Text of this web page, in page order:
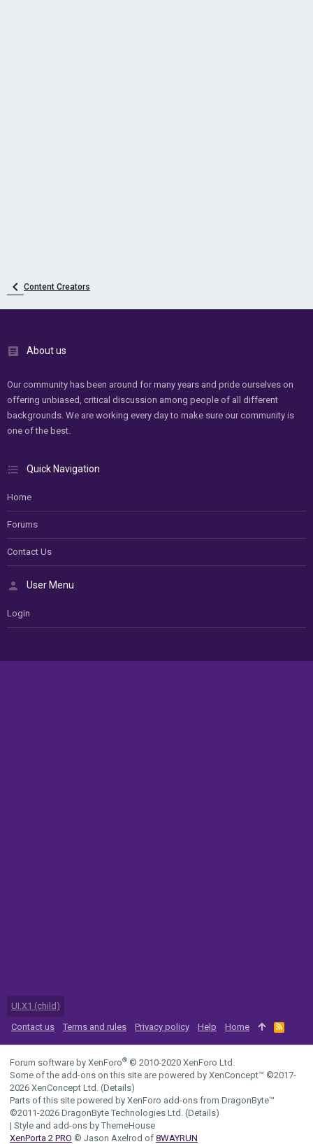
Content Creators
About us
Our community has been around for many years and pride ourselves on
offering unbiased, critical discussion among people of all different
backgrounds. We are working every day to make sure our community is
one of the best.
Quick Navigation
Home
Forums
Contact Us
User Menu
Login
UI.X1 (child)
Contact us
Terms and rules Privacy policy Help Home
R
S
S
Forum software by XenForo® © 2010-2020 XenForo Ltd.
Some of the add-ons on this site are powered by XenConcept™ ©2017-
2026 XenConcept Ltd. (Details)
Parts of this site powered by XenForo add-ons from DragonByte™
©2011-2026 DragonByte Technologies Ltd. (Details)
| Style and add-ons by ThemeHouse
XenPorta 2 PRO © Jason Axelrod of 8WAYRUN